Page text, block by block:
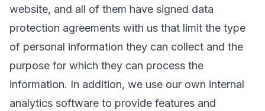
website, and all of them have signed data
protection agreements with us that limit the type
of personal information they can collect and the
purpose for which they can process the
information. In addition, we use our own internal
analytics software to provide features and